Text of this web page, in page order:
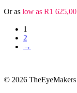
Or as low as R1 625,00
1
2
→
© 2026 TheEyeMakers